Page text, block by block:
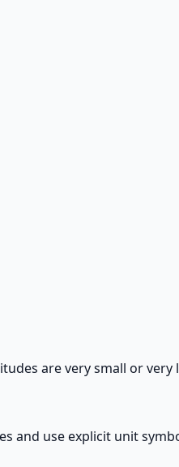
are very small or
and use explicit unit